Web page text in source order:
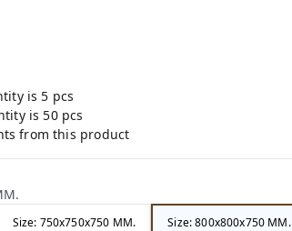
is 5 pcs
is 50 pcs
from this product
Size: 750x750x750 MM. Size: 800x800x750 MM.